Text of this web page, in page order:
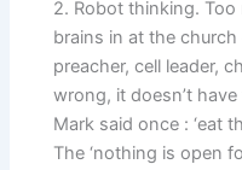
2. Robot thinking.
brains in at the
preacher, cell leader,
wrong, it doesn’t
Mark said once : ‘eat
The ‘nothing is open